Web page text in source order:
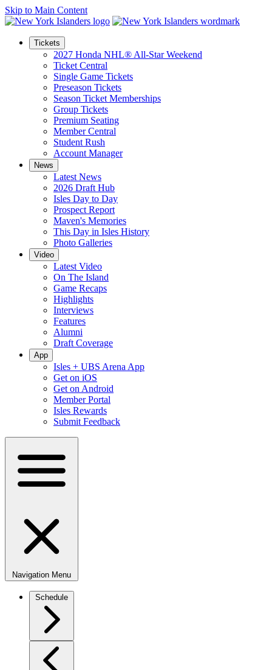
Skip to Main Content
Tickets
2027 Honda NHL® All-Star Weekend
Ticket Central
Single Game Tickets
Preseason Tickets
Season Ticket Memberships
Group Tickets
Premium Seating
Member Central
Student Rush
Account Manager
News
Latest News
2026 Draft Hub
Isles Day to Day
Prospect Report
Maven's Memories
This Day in Isles History
Photo Galleries
Video
Latest Video
On The Island
Game Recaps
Highlights
Interviews
Features
Alumni
Draft Coverage
App
Isles + UBS Arena App
Get on iOS
Get on Android
Member Portal
Isles Rewards
Submit Feedback
Navigation Menu
Schedule